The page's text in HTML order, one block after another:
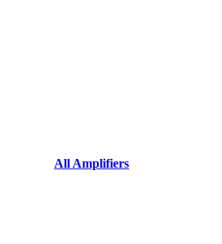
All Amplifiers